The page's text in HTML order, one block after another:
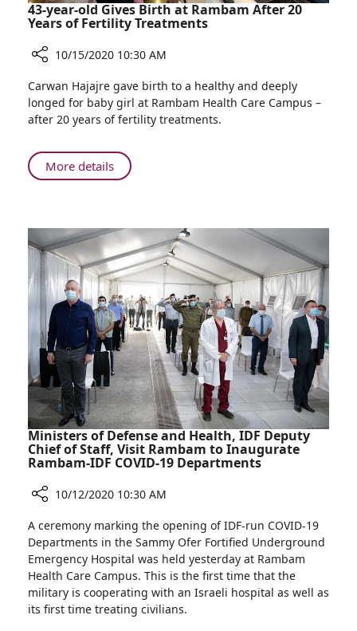
43-year-old Gives Birth at Rambam After 20
Years of Fertility Treatments
43-
year-
old
Birth
at
20
Years
of
Fertility
Treatments
10/15/2020 10:30 AM
Carwan Hajajre gave birth to a healthy and deeply
longed for baby girl at Rambam Health Care Campus –
after 20 years of fertility treatments.
More detailsAbout
43-
Gives
Birth
at
Rambam
After
20
Years
of
Fertility
Treatments
Ministers of Defense and Health, IDF Deputy
Chief of Staff, Visit Rambam to Inaugurate
Rambam-IDF COVID-19 Departments
Ministers
of
Defense
and
Health,
IDF
10/12/2020 10:30 AM
A ceremony marking the opening of IDF-run COVID-19
Departments in the Sammy Ofer Fortified Underground
Emergency Hospital was held yesterday at Rambam
Health Care Campus. This is the first time that the
military is cooperating with an Israeli hospital as well as
its first time treating civilians.